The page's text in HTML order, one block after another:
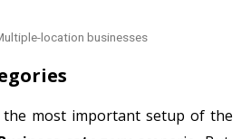
the most important setup of the